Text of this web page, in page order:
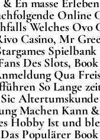
En masse
Online
Welches Ovo
Casino, Mr
Spielbank
Des Slots,
Qua
So Lange
Machen Kann
Hobby Ist und
Populärer